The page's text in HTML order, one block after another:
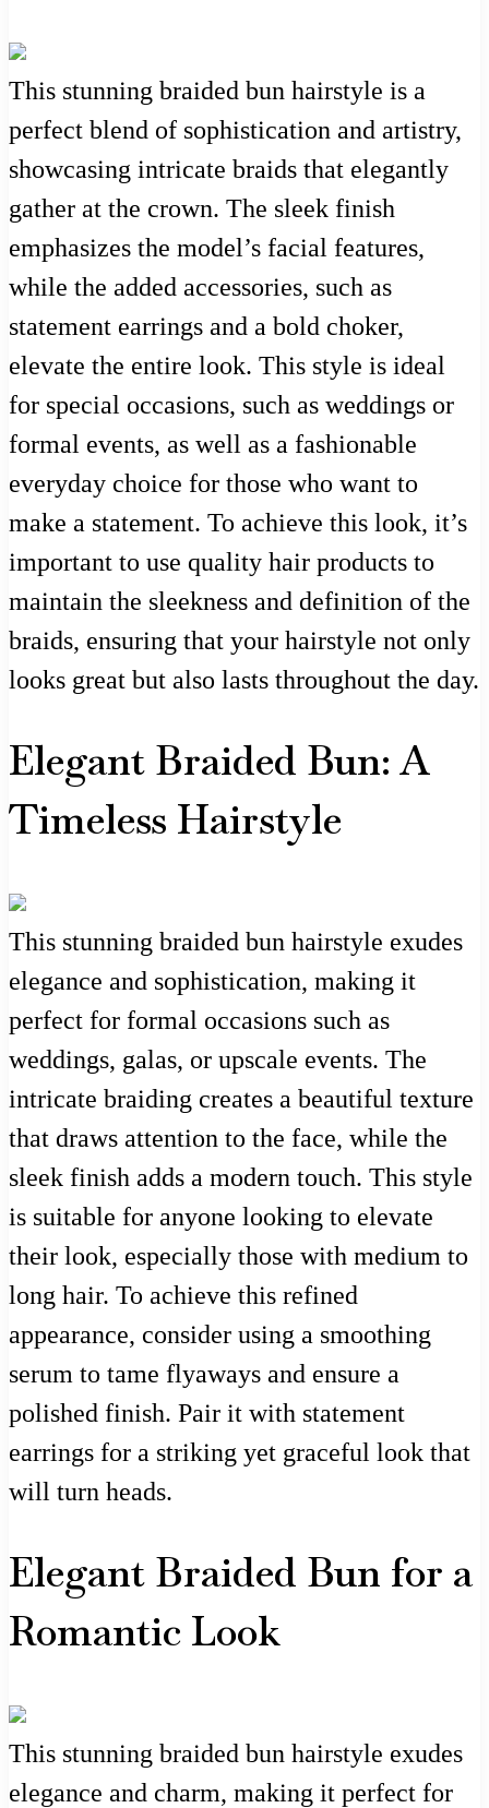
This stunning braided bun hairstyle is a
perfect blend of sophistication and artistry,
showcasing intricate braids that elegantly
gather at the crown. The sleek finish
emphasizes the model’s facial features,
while the added accessories, such as
statement earrings and a bold choker,
elevate the entire look. This style is ideal
for special occasions, such as weddings or
formal events, as well as a fashionable
everyday choice for those who want to
make a statement. To achieve this look, it’s
important to use quality hair products to
maintain the sleekness and definition of the
braids, ensuring that your hairstyle not only
looks great but also lasts throughout the day.
Elegant Braided Bun: A
Timeless Hairstyle
This stunning braided bun hairstyle exudes
elegance and sophistication, making it
perfect for formal occasions such as
weddings, galas, or upscale events. The
intricate braiding creates a beautiful texture
that draws attention to the face, while the
sleek finish adds a modern touch. This style
is suitable for anyone looking to elevate
their look, especially those with medium to
long hair. To achieve this refined
appearance, consider using a smoothing
serum to tame flyaways and ensure a
polished finish. Pair it with statement
earrings for a striking yet graceful look that
will turn heads.
Elegant Braided Bun for a
Romantic Look
This stunning braided bun hairstyle exudes
elegance and charm, making it perfect for